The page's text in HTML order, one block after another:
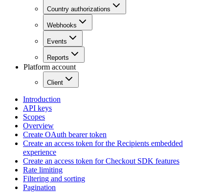
Country authorizations
Webhooks
Events
Reports
Platform account
Client
Introduction
API keys
Scopes
Overview
Create OAuth bearer token
Create an access token for the Recipients embedded
experience
Create an access token for Checkout SDK features
Rate limiting
Filtering and sorting
Pagination